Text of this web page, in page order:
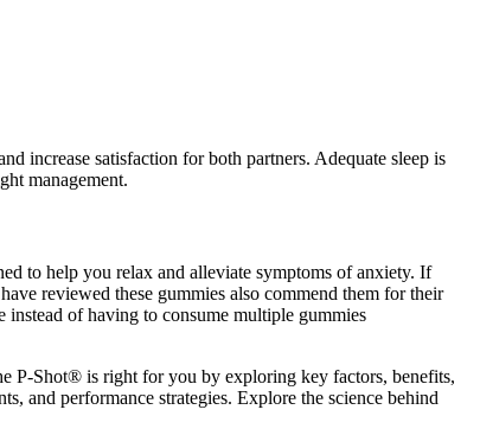
increase satisfaction for both partners. Adequate sleep is
management.
to help you relax and alleviate symptoms of anxiety. If
reviewed these gummies also commend them for their
instead of having to consume multiple gummies
P-Shot® is right for you by exploring key factors, benefits,
and performance strategies. Explore the science behind